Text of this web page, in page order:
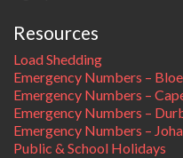
Resources
Load Shedding
Emergency Numbers –
Emergency Numbers –
Emergency Numbers –
Emergency Numbers –
Public & School Holidays